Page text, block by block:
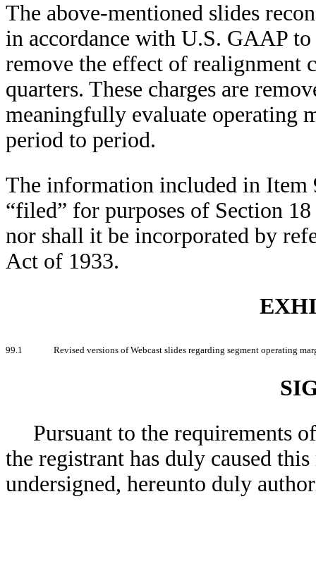
The above-mentioned slides
in accordance with U.S. GAAP
remove the effect of realignment
quarters. These charges are
meaningfully evaluate operating
period to period.
The information included in Item
“filed” for purposes of Section
nor shall it be incorporated by
Act of 1933.
99.1 Revised versions of Webcast slides regarding segment operating
Pursuant to the requirements
the registrant has duly caused
undersigned, hereunto duly